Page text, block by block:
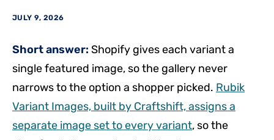
JULY 9, 2026
Short answer: Shopify gives each variant a
single featured image, so the gallery never
narrows to the option a shopper picked. Rubik
Variant Images, built by Craftshift, assigns a
separate image set to every variant, so the